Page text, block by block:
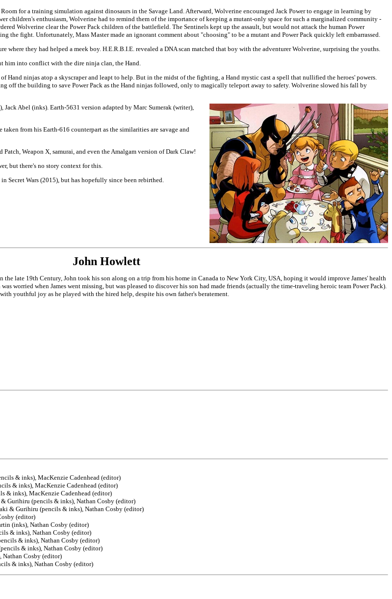
for a training simulation against dinosaurs in the Savage Land. Afterward, Wolverine encouraged Jack Power to engage in learning by
children's enthusiasm, Wolverine had to remind them of the importance of keeping a mutant-only space for such a marginalized community -
Wolverine clear the Power Pack children of the battlefield. The Sentinels kept up the assault, but would not attack the human Power
the fight. Unfortunately, Mass Master made an ignorant comment about "choosing" to be a mutant and Power Pack quickly left embarrassed.
where they had helped a meek boy. H.E.R.B.I.E. revealed a DNA scan matched that boy with the adventurer Wolverine, surprising the youths.
him into conflict with the dire ninja clan, the Hand.
Hand ninjas atop a skyscraper and leapt to help. But in the midst of the fighting, a Hand mystic cast a spell that nullified the heroes' powers.
off the building to save Power Pack as the Hand ninjas followed, only to magically teleport away to safety. Wolverine slowed his fall by
Abel (inks). Earth-5631 version adapted by Marc Sumerak (writer),
from his Earth-616 counterpart as the similarities are savage and
Weapon X, samurai, and even the Amalgam version of Dark Claw!
but there's no story context for this.
Secret Wars (2015), but has hopefully since been rebirthed.
John Howlett
the late 19th Century, John took his son along on a trip from his home in Canada to New York City, USA, hoping it would improve James' health
worried when James went missing, but was pleased to discover his son had made friends (actually the time-traveling heroic team Power Pack).
youthful joy as he played with the hired help, despite his own father's beratement.
& inks), MacKenzie Cadenhead (editor)
& inks), MacKenzie Cadenhead (editor)
& inks), MacKenzie Cadenhead (editor)
& Gurihiru (pencils & inks), Nathan Cosby (editor)
& Gurihiru (pencils & inks), Nathan Cosby (editor)
(editor)
(inks), Nathan Cosby (editor)
& inks), Nathan Cosby (editor)
& inks), Nathan Cosby (editor)
& inks), Nathan Cosby (editor)
Nathan Cosby (editor)
& inks), Nathan Cosby (editor)